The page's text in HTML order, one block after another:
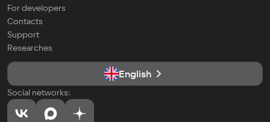
For developers
Contacts
Support
Researches
English
Social networks: